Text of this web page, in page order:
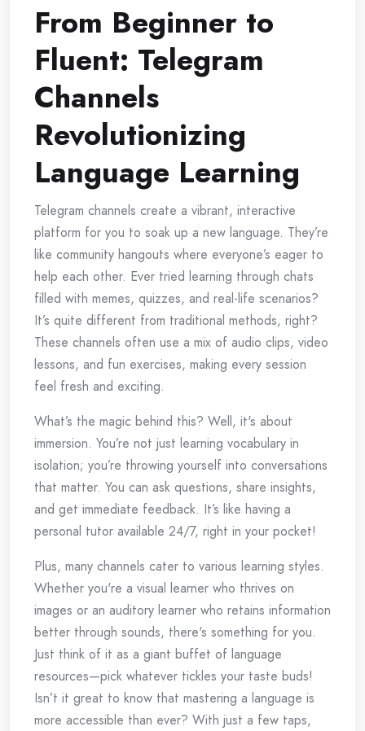
From Beginner to
Fluent: Telegram
Channels
Revolutionizing
Language Learning
Telegram channels create a vibrant, interactive
platform for you to soak up a new language. They’re
like community hangouts where everyone’s eager to
help each other. Ever tried learning through chats
filled with memes, quizzes, and real-life scenarios?
It’s quite different from traditional methods, right?
These channels often use a mix of audio clips, video
lessons, and fun exercises, making every session
feel fresh and exciting.
What’s the magic behind this? Well, it's about
immersion. You’re not just learning vocabulary in
isolation; you’re throwing yourself into conversations
that matter. You can ask questions, share insights,
and get immediate feedback. It’s like having a
personal tutor available 24/7, right in your pocket!
Plus, many channels cater to various learning styles.
Whether you're a visual learner who thrives on
images or an auditory learner who retains information
better through sounds, there's something for you.
Just think of it as a giant buffet of language
resources—pick whatever tickles your taste buds!
Isn’t it great to know that mastering a language is
more accessible than ever? With just a few taps,